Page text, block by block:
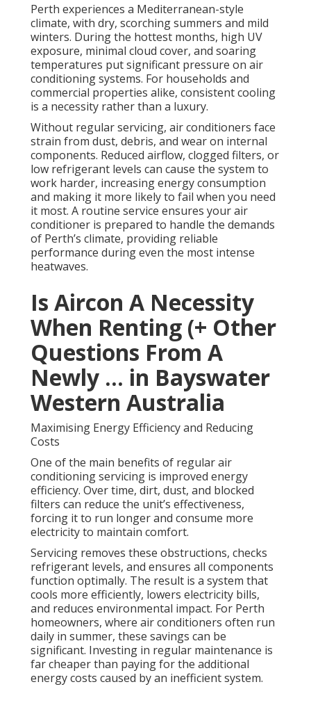
Perth experiences a Mediterranean-style
climate, with dry, scorching summers and mild
winters. During the hottest months, high UV
exposure, minimal cloud cover, and soaring
temperatures put significant pressure on air
conditioning systems. For households and
commercial properties alike, consistent cooling
is a necessity rather than a luxury.
Without regular servicing, air conditioners face
strain from dust, debris, and wear on internal
components. Reduced airflow, clogged filters, or
low refrigerant levels can cause the system to
work harder, increasing energy consumption
and making it more likely to fail when you need
it most. A routine service ensures your air
conditioner is prepared to handle the demands
of Perth’s climate, providing reliable
performance during even the most intense
heatwaves.
Is Aircon A Necessity
When Renting (+ Other
Questions From A
Newly ... in Bayswater
Western Australia
Maximising Energy Efficiency and Reducing
Costs
One of the main benefits of regular air
conditioning servicing is improved energy
efficiency. Over time, dirt, dust, and blocked
filters can reduce the unit’s effectiveness,
forcing it to run longer and consume more
electricity to maintain comfort.
Servicing removes these obstructions, checks
refrigerant levels, and ensures all components
function optimally. The result is a system that
cools more efficiently, lowers electricity bills,
and reduces environmental impact. For Perth
homeowners, where air conditioners often run
daily in summer, these savings can be
significant. Investing in regular maintenance is
far cheaper than paying for the additional
energy costs caused by an inefficient system.